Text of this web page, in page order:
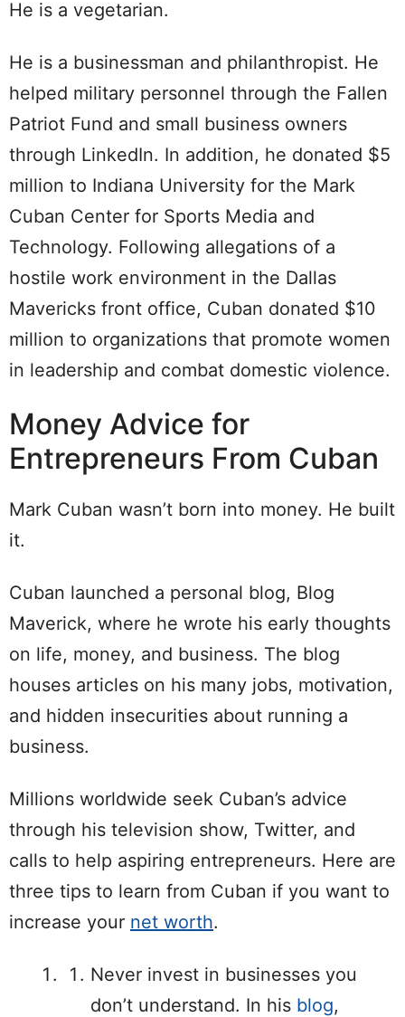
He is a vegetarian.
He is a businessman and philanthropist. He
helped military personnel through the Fallen
Patriot Fund and small business owners
through LinkedIn. In addition, he donated $5
million to Indiana University for the Mark
Cuban Center for Sports Media and
Technology. Following allegations of a
hostile work environment in the Dallas
Mavericks front office, Cuban donated $10
million to organizations that promote women
in leadership and combat domestic violence.
Money Advice for
Entrepreneurs From Cuban
Mark Cuban wasn’t born into money. He built
it.
Cuban launched a personal blog, Blog
Maverick, where he wrote his early thoughts
on life, money, and business. The blog
houses articles on his many jobs, motivation,
and hidden insecurities about running a
business.
Millions worldwide seek Cuban’s advice
through his television show, Twitter, and
calls to help aspiring entrepreneurs. Here are
three tips to learn from Cuban if you want to
increase your net worth.
Never invest in businesses you
don’t understand. In his blog,